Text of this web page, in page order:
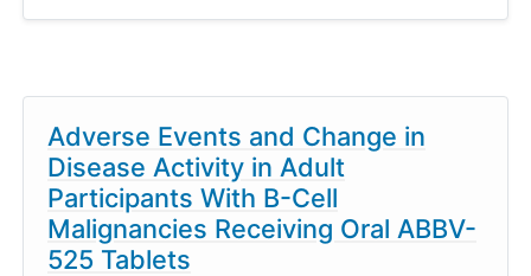
Adverse Events and Change in
Disease Activity in Adult
Participants With B-Cell
Malignancies Receiving Oral ABBV-
525 Tablets